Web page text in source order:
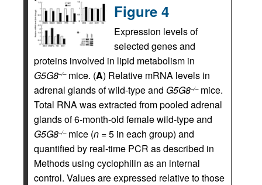
Figure 4
Expression levels of
selected genes and
proteins involved in lipid metabolism in
G5G8–/–mice. (A) Relative mRNA levels in
adrenal glands of wild-type and G5G8–/–mice.
Total RNA was extracted from pooled adrenal
glands of 6-month-old female wild-type and
G5G8–/–mice (n = 5 in each group) and
quantified by real-time PCR as described in
Methods using cyclophilin as an internal
control. Values are expressed relative to those